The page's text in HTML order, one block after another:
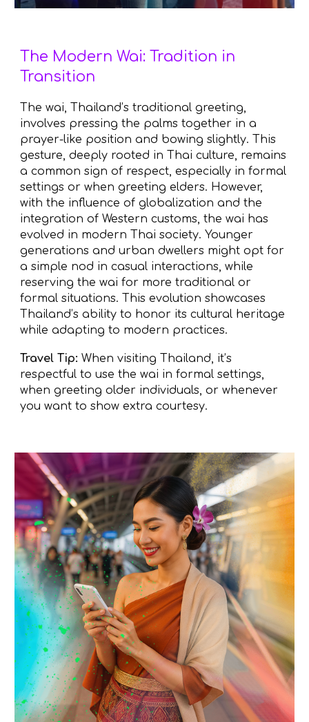
The Modern Wai: Tradition in
Transition
The wai, Thailand’s traditional greeting,
involves pressing the palms together in a
prayer-like position and bowing slightly. This
gesture, deeply rooted in Thai culture, remains
a common sign of respect, especially in formal
settings or when greeting elders. However,
with the influence of globalization and the
integration of Western customs, the wai has
evolved in modern Thai society. Younger
generations and urban dwellers might opt for
a simple nod in casual interactions, while
reserving the wai for more traditional or
formal situations. This evolution showcases
Thailand’s ability to honor its cultural heritage
while adapting to modern practices.
Travel Tip:When visiting Thailand, it’s
respectful to use the wai in formal settings,
when greeting older individuals, or whenever
you want to show extra courtesy.